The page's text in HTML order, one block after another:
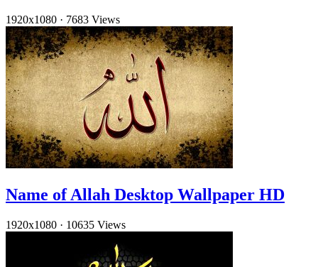
1920x1080 · 7683 Views
Name of Allah Desktop Wallpaper HD
1920x1080 · 10635 Views